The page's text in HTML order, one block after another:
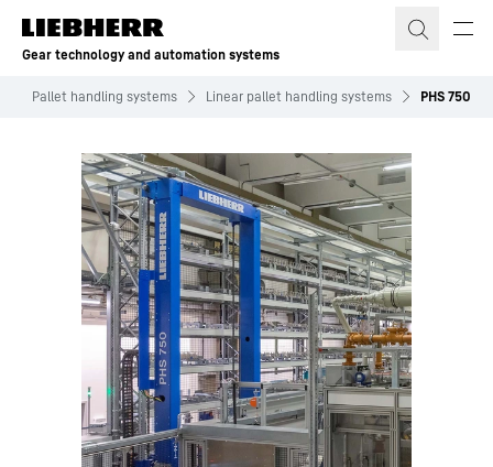
Skip to content
Gear technology and automation systems
Pallet handling systems Linear pallet handling systems PHS 750